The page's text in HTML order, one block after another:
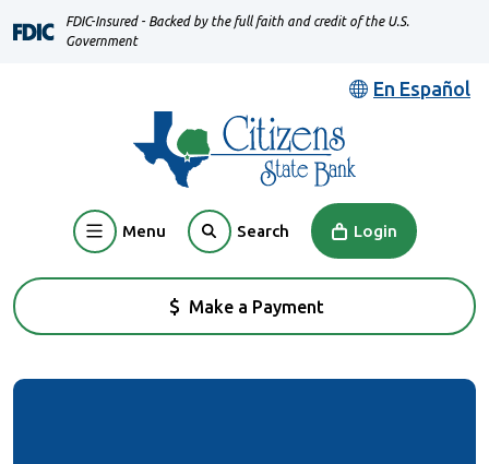
Skip
Download
Acrobat
files.
FDIC-Insured - Backed by the full faith and credit of the U.S.
Government
En Español
Menu Search Login
Make a Payment
(Opens in a new Window)